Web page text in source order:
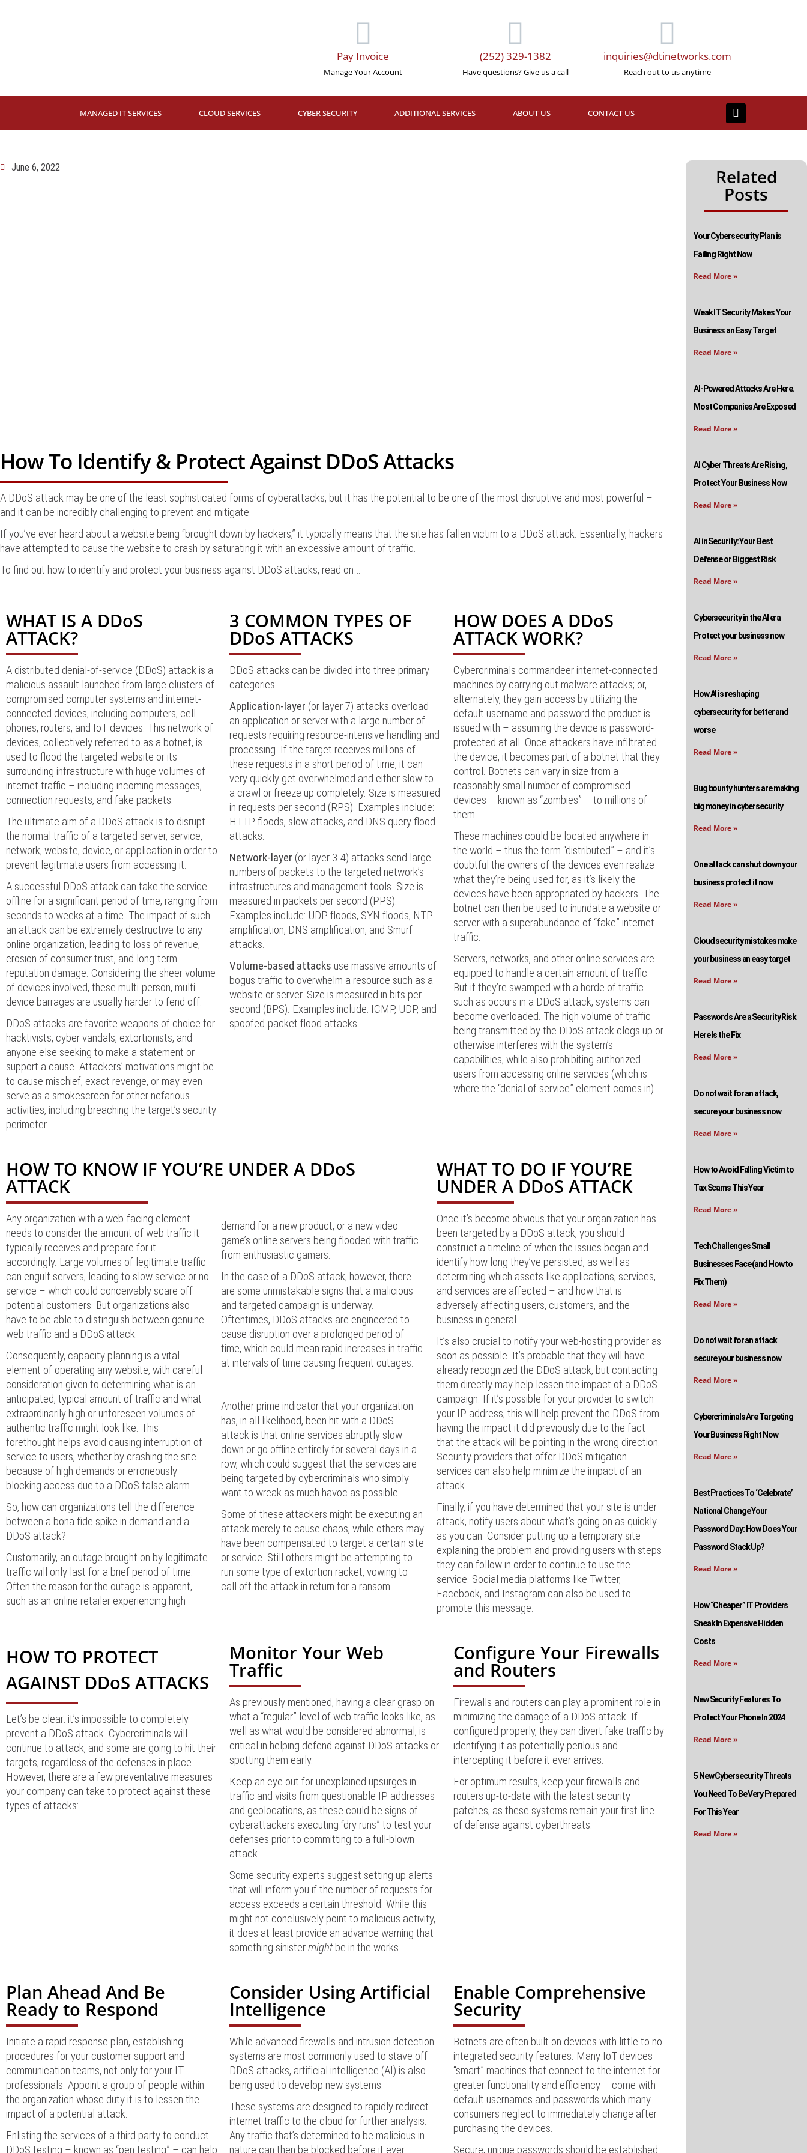
Pay Invoice
Manage Your Account
(252) 329-1382
Have questions? Give us a call
inquiries@dtinetworks.com
Reach out to us anytime
MANAGED IT SERVICES CLOUD SERVICES CYBER SECURITY ADDITIONAL SERVICES ABOUT US CONTACT US
June 6, 2022
How To Identify & Protect Against DDoS Attacks
A DDoS attack may be one of the least sophisticated forms of cyberattacks, but it has the potential to be one of the most disruptive and most powerful –
and it can be incredibly challenging to prevent and mitigate.
If you’ve ever heard about a website being “brought down by hackers,” it typically means that the site has fallen victim to a DDoS attack. Essentially, hackers
have attempted to cause the website to crash by saturating it with an excessive amount of traffic.
To find out how to identify and protect your business against DDoS attacks, read on…
WHAT IS A DDoS
ATTACK?
A distributed denial-of-service (DDoS) attack is a
malicious assault launched from large clusters of
compromised computer systems and internet-
connected devices, including computers, cell
phones, routers, and IoT devices. This network of
devices, collectively referred to as a botnet, is
used to flood the targeted website or its
surrounding infrastructure with huge volumes of
internet traffic – including incoming messages,
connection requests, and fake packets.
The ultimate aim of a DDoS attack is to disrupt
the normal traffic of a targeted server, service,
network, website, device, or application in order to
prevent legitimate users from accessing it.
A successful DDoS attack can take the service
offline for a significant period of time, ranging from
seconds to weeks at a time. The impact of such
an attack can be extremely destructive to any
online organization, leading to loss of revenue,
erosion of consumer trust, and long-term
reputation damage. Considering the sheer volume
of devices involved, these multi-person, multi-
device barrages are usually harder to fend off.
DDoS attacks are favorite weapons of choice for
hacktivists, cyber vandals, extortionists, and
anyone else seeking to make a statement or
support a cause. Attackers’ motivations might be
to cause mischief, exact revenge, or may even
serve as a smokescreen for other nefarious
activities, including breaching the target’s security
perimeter.
3 COMMON TYPES OF
DDoS ATTACKS
DDoS attacks can be divided into three primary
categories:
Application-layer (or layer 7) attacks overload
an application or server with a large number of
requests requiring resource-intensive handling and
processing. If the target receives millions of
these requests in a short period of time, it can
very quickly get overwhelmed and either slow to
a crawl or freeze up completely. Size is measured
in requests per second (RPS). Examples include:
HTTP floods, slow attacks, and DNS query flood
attacks.
Network-layer (or layer 3-4) attacks send large
numbers of packets to the targeted network’s
infrastructures and management tools. Size is
measured in packets per second (PPS).
Examples include: UDP floods, SYN floods, NTP
amplification, DNS amplification, and Smurf
attacks.
Volume-based attacks use massive amounts of
bogus traffic to overwhelm a resource such as a
website or server. Size is measured in bits per
second (BPS). Examples include: ICMP, UDP, and
spoofed-packet flood attacks.
HOW DOES A DDoS
ATTACK WORK?
Cybercriminals commandeer internet-connected
machines by carrying out malware attacks; or,
alternately, they gain access by utilizing the
default username and password the product is
issued with – assuming the device is password-
protected at all. Once attackers have infiltrated
the device, it becomes part of a botnet that they
control. Botnets can vary in size from a
reasonably small number of compromised
devices – known as “zombies” – to millions of
them.
These machines could be located anywhere in
the world – thus the term “distributed” – and it’s
doubtful the owners of the devices even realize
what they’re being used for, as it’s likely the
devices have been appropriated by hackers. The
botnet can then be used to inundate a website or
server with a superabundance of “fake” internet
traffic.
Servers, networks, and other online services are
equipped to handle a certain amount of traffic.
But if they’re swamped with a horde of traffic
such as occurs in a DDoS attack, systems can
become overloaded. The high volume of traffic
being transmitted by the DDoS attack clogs up or
otherwise interferes with the system’s
capabilities, while also prohibiting authorized
users from accessing online services (which is
where the “denial of service” element comes in).
HOW TO KNOW IF YOU’RE UNDER A DDoS
ATTACK
Any organization with a web-facing element
needs to consider the amount of web traffic it
typically receives and prepare for it
accordingly. Large volumes of legitimate traffic
can engulf servers, leading to slow service or no
service – which could conceivably scare off
potential customers. But organizations also
have to be able to distinguish between genuine
web traffic and a DDoS attack.
Consequently, capacity planning is a vital
element of operating any website, with careful
consideration given to determining what is an
anticipated, typical amount of traffic and what
extraordinarily high or unforeseen volumes of
authentic traffic might look like. This
forethought helps avoid causing interruption of
service to users, whether by crashing the site
because of high demands or erroneously
blocking access due to a DDoS false alarm.
So, how can organizations tell the difference
between a bona fide spike in demand and a
DDoS attack?
Customarily, an outage brought on by legitimate
traffic will only last for a brief period of time.
Often the reason for the outage is apparent,
such as an online retailer experiencing high
demand for a new product, or a new video
game’s online servers being flooded with traffic
from enthusiastic gamers.
In the case of a DDoS attack, however, there
are some unmistakable signs that a malicious
and targeted campaign is underway.
Oftentimes, DDoS attacks are engineered to
cause disruption over a prolonged period of
time, which could mean rapid increases in traffic
at intervals of time causing frequent outages.
Another prime indicator that your organization
has, in all likelihood, been hit with a DDoS
attack is that online services abruptly slow
down or go offline entirely for several days in a
row, which could suggest that the services are
being targeted by cybercriminals who simply
want to wreak as much havoc as possible.
Some of these attackers might be executing an
attack merely to cause chaos, while others may
have been compensated to target a certain site
or service. Still others might be attempting to
run some type of extortion racket, vowing to
call off the attack in return for a ransom.
WHAT TO DO IF YOU’RE
UNDER A DDoS ATTACK
Once it’s become obvious that your organization has
been targeted by a DDoS attack, you should
construct a timeline of when the issues began and
identify how long they’ve persisted, as well as
determining which assets like applications, services,
and services are affected – and how that is
adversely affecting users, customers, and the
business in general.
It’s also crucial to notify your web-hosting provider as
soon as possible. It’s probable that they will have
already recognized the DDoS attack, but contacting
them directly may help lessen the impact of a DDoS
campaign. If it’s possible for your provider to switch
your IP address, this will help prevent the DDoS from
having the impact it did previously due to the fact
that the attack will be pointing in the wrong direction.
Security providers that offer DDoS mitigation
services can also help minimize the impact of an
attack.
Finally, if you have determined that your site is under
attack, notify users about what’s going on as quickly
as you can. Consider putting up a temporary site
explaining the problem and providing users with steps
they can follow in order to continue to use the
service. Social media platforms like Twitter,
Facebook, and Instagram can also be used to
promote this message.
HOW TO PROTECT
AGAINST DDoS ATTACKS
Let’s be clear: it’s impossible to completely
prevent a DDoS attack. Cybercriminals will
continue to attack, and some are going to hit their
targets, regardless of the defenses in place.
However, there are a few preventative measures
your company can take to protect against these
types of attacks:
Monitor Your Web
Traffic
As previously mentioned, having a clear grasp on
what a “regular” level of web traffic looks like, as
well as what would be considered abnormal, is
critical in helping defend against DDoS attacks or
spotting them early.
Keep an eye out for unexplained upsurges in
traffic and visits from questionable IP addresses
and geolocations, as these could be signs of
cyberattackers executing “dry runs” to test your
defenses prior to committing to a full-blown
attack.
Some security experts suggest setting up alerts
that will inform you if the number of requests for
access exceeds a certain threshold. While this
might not conclusively point to malicious activity,
it does at least provide an advance warning that
something sinistermightbe in the works.
Configure Your Firewalls
and Routers
Firewalls and routers can play a prominent role in
minimizing the damage of a DDoS attack. If
configured properly, they can divert fake traffic by
identifying it as potentially perilous and
intercepting it before it ever arrives.
For optimum results, keep your firewalls and
routers up-to-date with the latest security
patches, as these systems remain your first line
of defense against cyberthreats.
Plan Ahead And Be
Ready to Respond
Initiate a rapid response plan, establishing
procedures for your customer support and
communication teams, not only for your IT
professionals. Appoint a group of people within
the organization whose duty it is to lessen the
impact of a potential attack.
Enlisting the services of a third party to conduct
DDoS testing – known as “pen testing” – can help
Consider Using Artificial
Intelligence
While advanced firewalls and intrusion detection
systems are most commonly used to stave off
DDoS attacks, artificial intelligence (AI) is also
being used to develop new systems.
These systems are designed to rapidly redirect
internet traffic to the cloud for further analysis.
Any traffic that’s determined to be malicious in
nature can then be blocked before it ever
Enable Comprehensive
Security
Botnets are often built on devices with little to no
integrated security features. Many IoT devices –
“smart” machines that connect to the internet for
greater functionality and efficiency – come with
default usernames and passwords which many
consumers neglect to immediately change after
purchasing the devices.
Secure, unique passwords should be established
Related
Posts
Your Cybersecurity Plan is
Failing Right Now
Read More »
Weak IT Security Makes Your
Business an Easy Target
Read More »
AI-Powered Attacks Are Here.
Most Companies Are Exposed
Read More »
AI Cyber Threats Are Rising,
Protect Your Business Now
Read More »
AI in Security: Your Best
Defense or Biggest Risk
Read More »
Cybersecurity in the AI era
Protect your business now
Read More »
How AI is reshaping
cybersecurity for better and
worse
Read More »
Bug bounty hunters are making
big money in cybersecurity
Read More »
One attack can shut down your
business protect it now
Read More »
Cloud security mistakes make
your business an easy target
Read More »
Passwords Are a Security Risk
Here Is the Fix
Read More »
Do not wait for an attack,
secure your business now
Read More »
How to Avoid Falling Victim to
Tax Scams This Year
Read More »
Tech Challenges Small
Businesses Face (and How to
Fix Them)
Read More »
Do not wait for an attack
secure your business now
Read More »
Cybercriminals Are Targeting
Your Business Right Now
Read More »
Best Practices To ‘Celebrate’
National Change Your
Password Day: How Does Your
Password Stack Up?
Read More »
How “Cheaper” IT Providers
Sneak In Expensive Hidden
Costs
Read More »
New Security Features To
Protect Your Phone In 2024
Read More »
5 New Cybersecurity Threats
You Need To Be Very Prepared
For This Year
Read More »